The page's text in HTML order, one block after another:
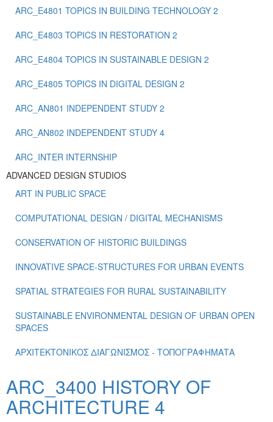
ARC_E4801 TOPICS IN BUILDING TECHNOLOGY 2
ARC_E4803 TOPICS IN RESTORATION 2
ARC_E4804 TOPICS IN SUSTAINABLE DESIGN 2
ARC_E4805 TOPICS IN DIGITAL DESIGN 2
ARC_ΑΝ801 INDEPENDENT STUDY 2
ARC_ΑΝ802 ΙNDEPENDENT STUDY 4
ARC_ΙΝΤΕR INTERNSHIP
ADVANCED DESIGN STUDIOS
ART IN PUBLIC SPACE
COMPUTATIONAL DESIGN / DIGITAL MECHANISMS
CONSERVATION OF HISTORIC BUILDINGS
INNOVATIVE SPACE-STRUCTURES FOR URBAN EVENTS
SPATIAL STRATEGIES FOR RURAL SUSTAINABILITY
SUSTAINABLE ENVIRONMENTAL DESIGN OF URBAN OPEN
SPACES
ΑΡΧΙΤΕΚΤΟΝΙΚΟΣ ΔΙΑΓΩΝΙΣΜΟΣ - ΤΟΠΟΓΡΑΦΗΜΑΤΑ
ARC_3400 HISTORY OF
ARCHITECTURE 4